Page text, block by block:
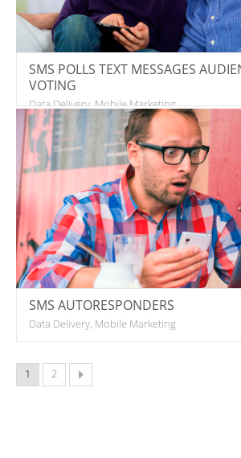
SMS POLLS TEXT MESSAGES
VOTING
Data Delivery, Mobile Marketing
SMS AUTORESPONDERS
Data Delivery, Mobile Marketing
1 2